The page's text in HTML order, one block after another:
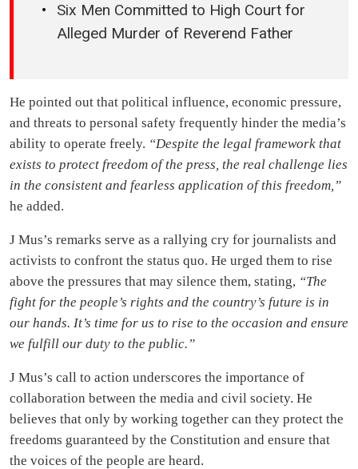
Six Men Committed to High Court for
Alleged Murder of Reverend Father
He pointed out that political influence, economic pressure,
and threats to personal safety frequently hinder the media’s
ability to operate freely. “Despite the legal framework that
exists to protect freedom of the press, the real challenge lies
in the consistent and fearless application of this freedom,”
he added.
J Mus’s remarks serve as a rallying cry for journalists and
activists to confront the status quo. He urged them to rise
above the pressures that may silence them, stating, “The
fight for the people’s rights and the country’s future is in
our hands. It’s time for us to rise to the occasion and ensure
we fulfill our duty to the public.”
J Mus’s call to action underscores the importance of
collaboration between the media and civil society. He
believes that only by working together can they protect the
freedoms guaranteed by the Constitution and ensure that
the voices of the people are heard.